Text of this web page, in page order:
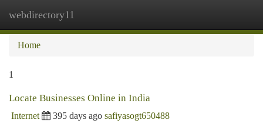
webdirectory11
Home
1
Locate Businesses Online in India
Internet 395 days ago safiyasogt650488